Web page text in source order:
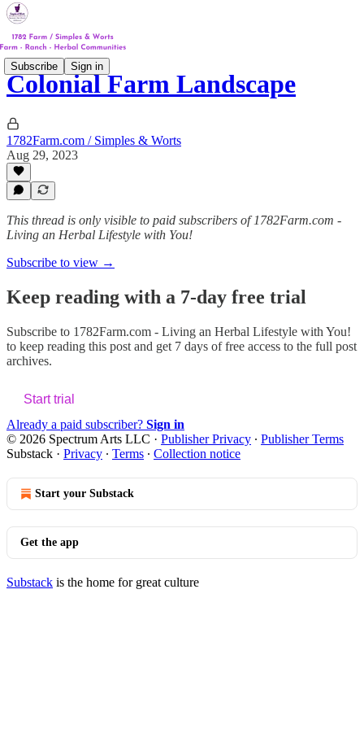
Subscribe Sign in
Colonial Farm Landscape
1782Farm.com / Simples & Worts
Aug 29, 2023
This thread is only visible to paid subscribers of 1782Farm.com -
Living an Herbal Lifestyle with You!
Subscribe to view →
Keep reading with a 7-day free trial
Subscribe to 1782Farm.com - Living an Herbal Lifestyle with You!
to keep reading this post and get 7 days of free access to the full post
archives.
Start trial
Already a paid subscriber? Sign in
© 2026 Spectrum Arts LLC · Publisher Privacy ∙ Publisher Terms
Substack · Privacy ∙ Terms ∙ Collection notice
Start your Substack
Get the app
Substack is the home for great culture